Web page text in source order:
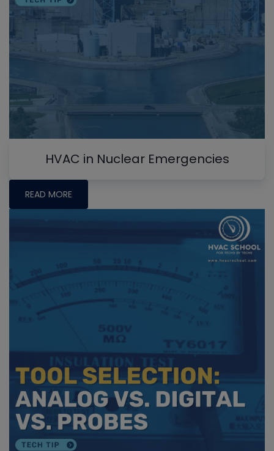
HVAC in Nuclear Emergencies
READ MORE